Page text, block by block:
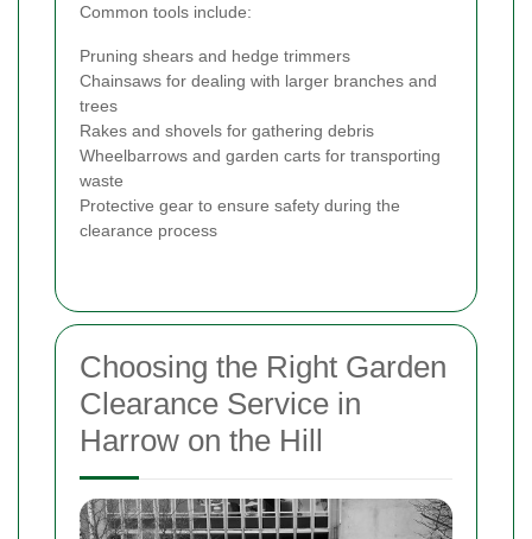
Common tools include:
Pruning shears and hedge trimmers
Chainsaws for dealing with larger branches and
trees
Rakes and shovels for gathering debris
Wheelbarrows and garden carts for transporting
waste
Protective gear to ensure safety during the
clearance process
Choosing the Right Garden
Clearance Service in
Harrow on the Hill